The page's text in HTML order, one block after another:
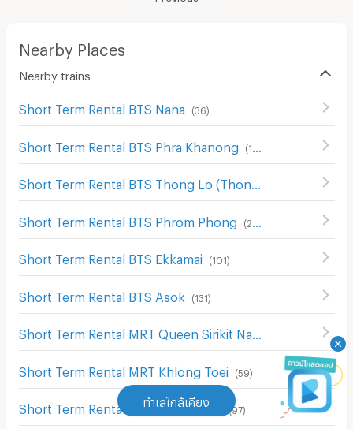
ทำเลใกล้เคียง
Nearby Places
Nearby trains
Short Term Rental BTS Nana (36)
Short Term Rental BTS Phra Khanong (104
Short Term Rental BTS Phrom Phong (229
Short Term Rental BTS Ekkamai (101)
Short Term Rental BTS Asok (131)
Short Term Rental MRT Khlong Toei (59)
Short Term Rental MRT Sukhumvit 97)